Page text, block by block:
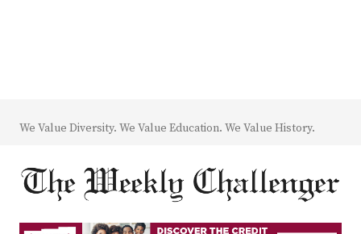
We Value Diversity. We Value Education. We Value History.